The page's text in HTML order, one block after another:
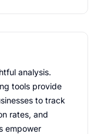
analysis.
tools provide
to track
rates, and
empower